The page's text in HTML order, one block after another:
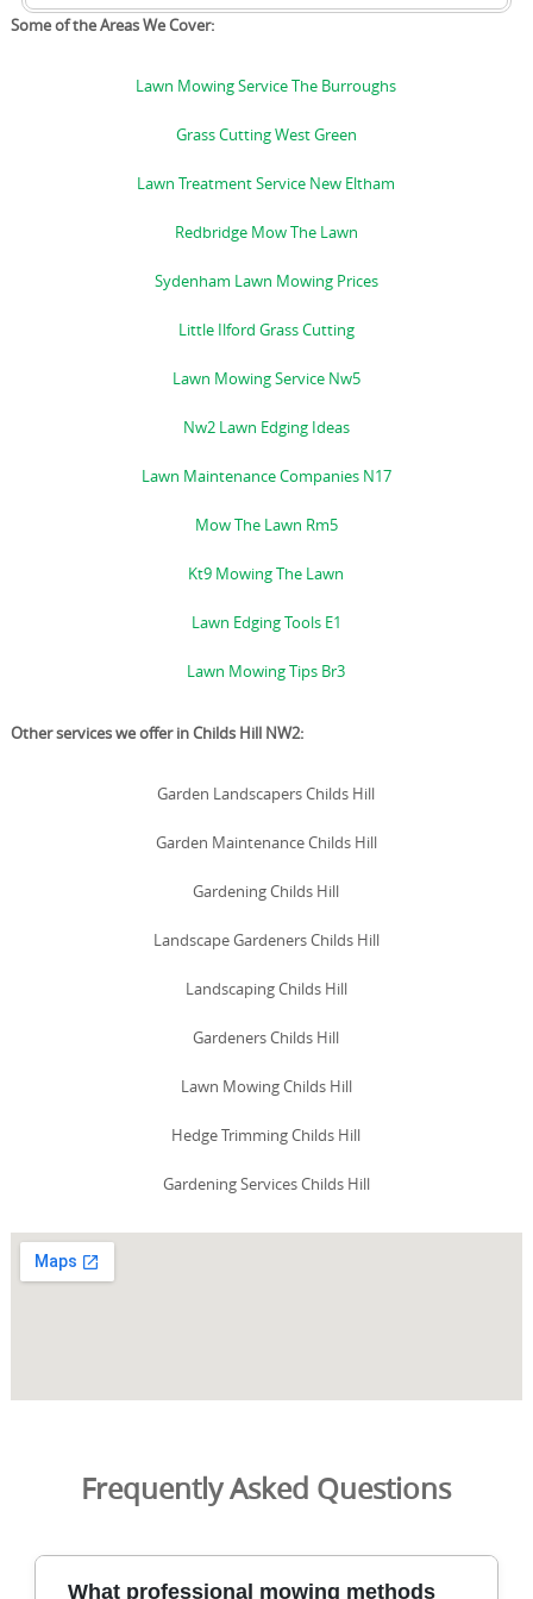
Some of the Areas We Cover:
Lawn Mowing Service The Burroughs
Grass Cutting West Green
Lawn Treatment Service New Eltham
Redbridge Mow The Lawn
Sydenham Lawn Mowing Prices
Little Ilford Grass Cutting
Lawn Mowing Service Nw5
Nw2 Lawn Edging Ideas
Lawn Maintenance Companies N17
Mow The Lawn Rm5
Kt9 Mowing The Lawn
Lawn Edging Tools E1
Lawn Mowing Tips Br3
Other services we offer in Childs Hill NW2:
Garden Landscapers Childs Hill
Garden Maintenance Childs Hill
Gardening Childs Hill
Landscape Gardeners Childs Hill
Landscaping Childs Hill
Gardeners Childs Hill
Lawn Mowing Childs Hill
Hedge Trimming Childs Hill
Gardening Services Childs Hill
Frequently Asked Questions
What professional mowing methods